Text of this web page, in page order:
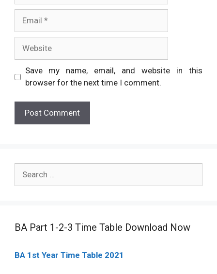
Save my name, email, and website in this
browser for the next time I comment.
for:
BA Part 1-2-3 Time Table Download Now
BA 1st Year Time Table 2021